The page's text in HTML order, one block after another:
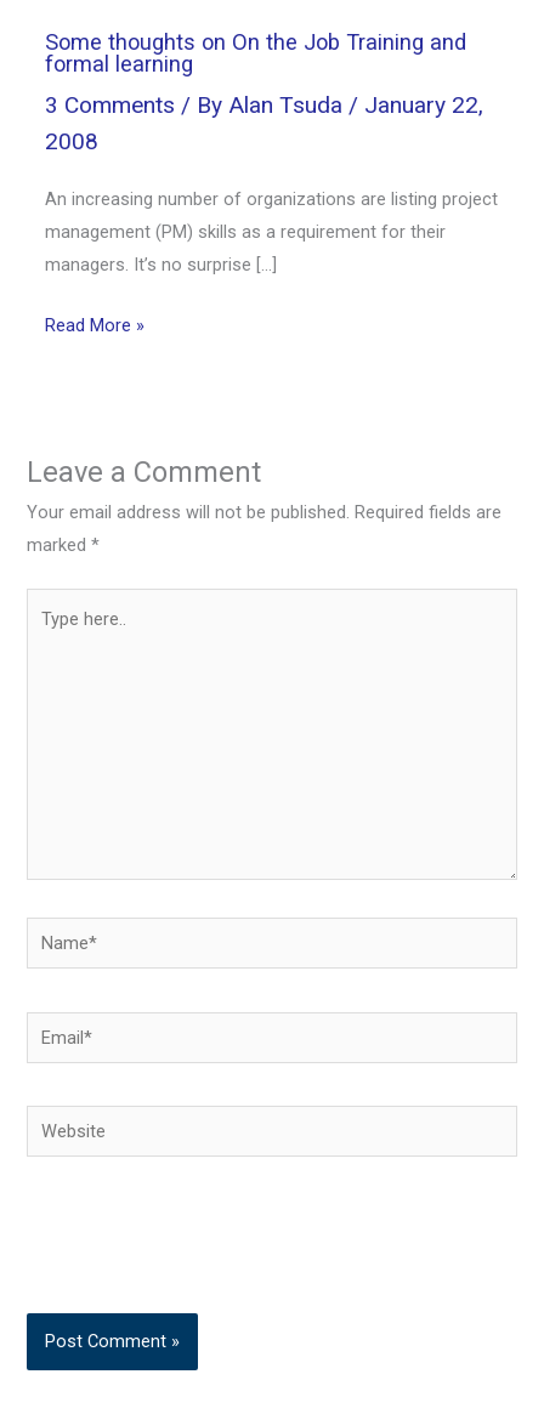
Some thoughts on On the Job Training and
formal learning
3 Comments / By Alan Tsuda / January 22,
2008
An increasing number of organizations are listing project
management (PM) skills as a requirement for their
managers. It’s no surprise […]
Read More »
Leave a Comment
Your email address will not be published. Required fields are
marked*
here..
Name*
Email*
Website